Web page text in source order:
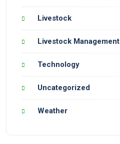
Livestock
Livestock Management
Technology
Uncategorized
Weather